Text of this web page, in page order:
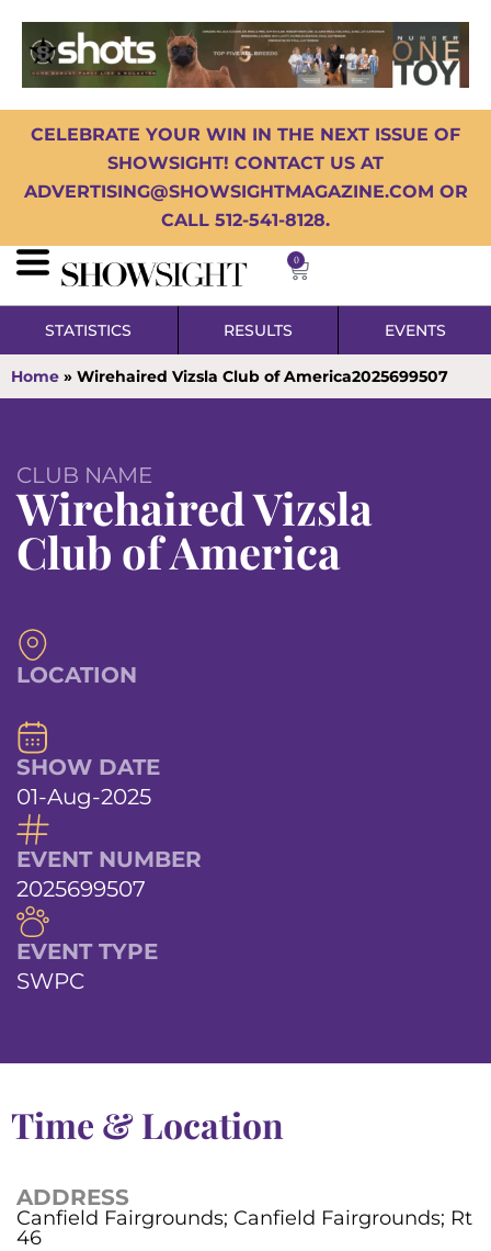
CELEBRATE YOUR WIN IN THE NEXT ISSUE OF
SHOWSIGHT! CONTACT US AT
ADVERTISING@SHOWSIGHTMAGAZINE.COM OR
CALL 512-541-8128.
0
STATISTICS RESULTS EVENTS
Home » Wirehaired Vizsla Club of America2025699507
CLUB NAME
Wirehaired Vizsla
Club of America
LOCATION
SHOW DATE
01-Aug-2025
EVENT NUMBER
2025699507
EVENT TYPE
SWPC
Time & Location
ADDRESS
Canfield Fairgrounds; Canfield Fairgrounds; Rt
46